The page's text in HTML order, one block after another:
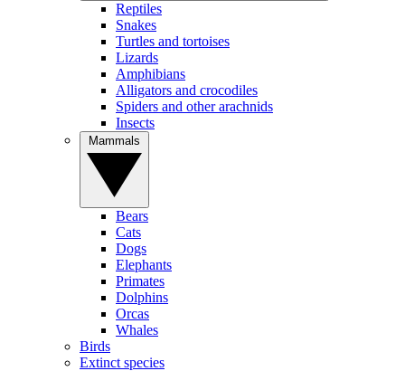
Reptiles
Snakes
Turtles and tortoises
Lizards
Amphibians
Alligators and crocodiles
Spiders and other arachnids
Insects
Bears
Cats
Dogs
Elephants
Primates
Dolphins
Orcas
Whales
Birds
Extinct species